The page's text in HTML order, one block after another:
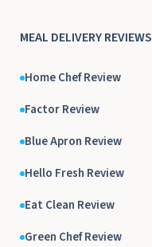
MEAL DELIVERY REVIEWS
Home Chef Review
Factor Review
Blue Apron Review
Hello Fresh Review
Eat Clean Review
Green Chef Review